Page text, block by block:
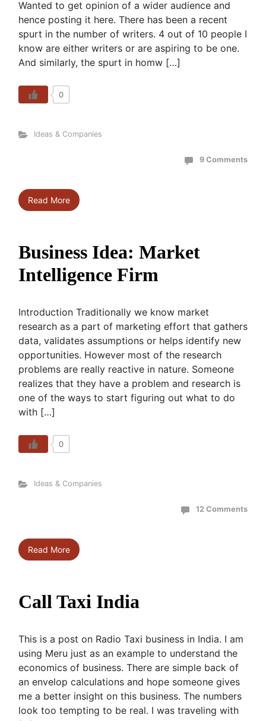
Wanted to get opinion of a wider audience and
hence posting it here. There has been a recent
spurt in the number of writers. 4 out of 10 people I
know are either writers or are aspiring to be one.
And similarly, the spurt in homw […]
0
Ideas & Companies
9 Comments
Read More
Business Idea: Market
Intelligence Firm
Introduction Traditionally we know market
research as a part of marketing effort that gathers
data, validates assumptions or helps identify new
opportunities. However most of the research
problems are really reactive in nature. Someone
realizes that they have a problem and research is
one of the ways to start figuring out what to do
with […]
0
Ideas & Companies
12 Comments
Read More
Call Taxi India
This is a post on Radio Taxi business in India. I am
using Meru just as an example to understand the
economics of business. There are simple back of
an envelop calculations and hope someone gives
me a better insight on this business. The numbers
look too tempting to be real. I was traveling with